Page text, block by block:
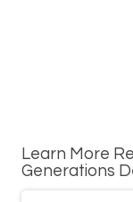
Learn More
Generations